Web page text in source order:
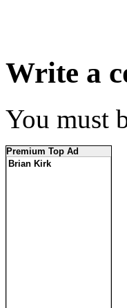
Write a
You must
Premium Top Ad
Brian Kirk